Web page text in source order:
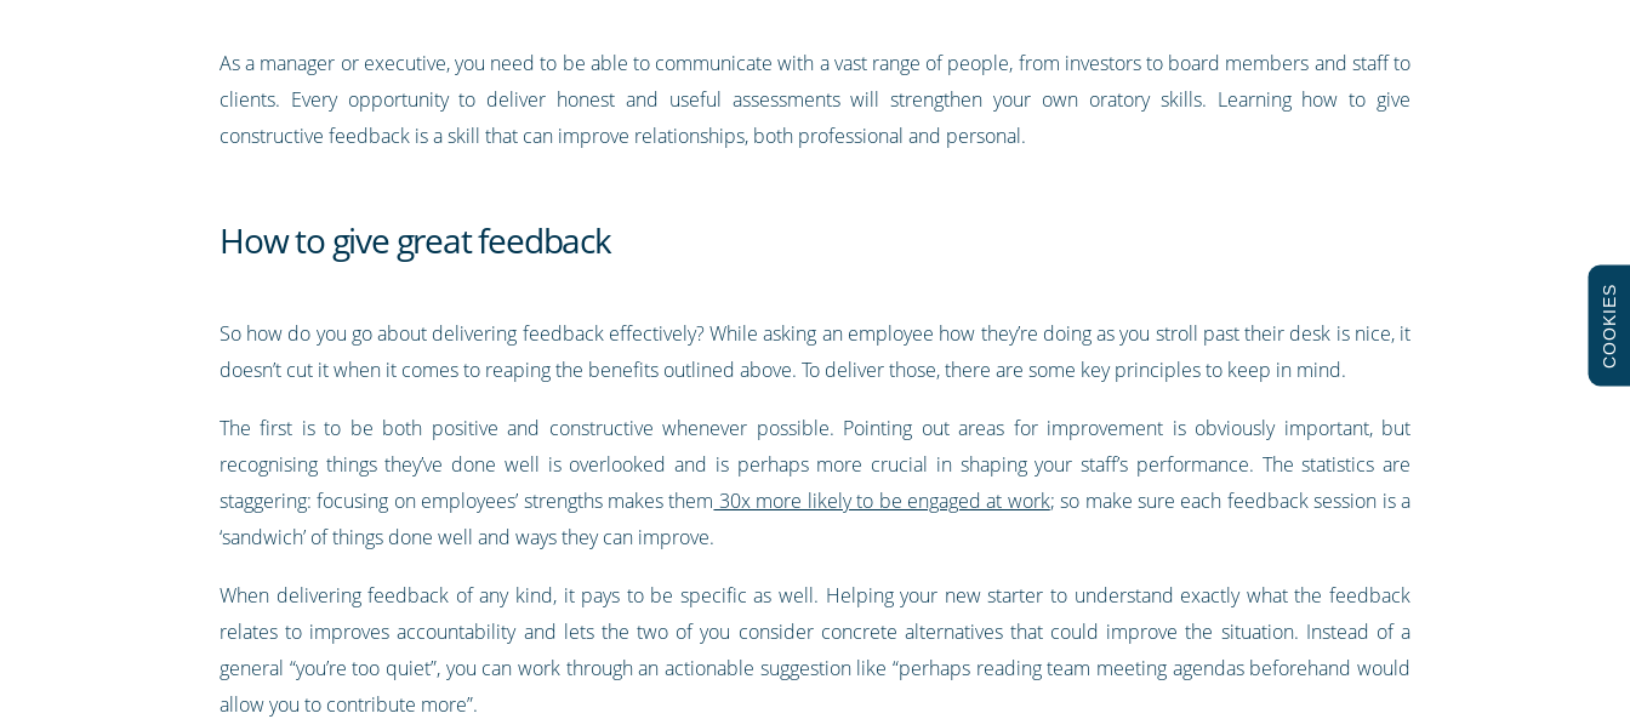
As a manager or executive, you need to be able to communicate with a vast range of people, from investors to board members and staff to
clients. Every opportunity to deliver honest and useful assessments will strengthen your own oratory skills. Learning how to give
constructive feedback is a skill that can improve relationships, both professional and personal.
How to give great feedback
So how do you go about delivering feedback effectively? While asking an employee how they’re doing as you stroll past their desk is nice, it
doesn’t cut it when it comes to reaping the benefits outlined above. To deliver those, there are some key principles to keep in mind.
The first is to be both positive and constructive whenever possible. Pointing out areas for improvement is obviously important, but
recognising things they’ve done well is overlooked and is perhaps more crucial in shaping your staff’s performance. The statistics are
staggering: focusing on employees’ strengths makes them 30x more likely to be engaged at work; so make sure each feedback session is a
‘sandwich’ of things done well and ways they can improve.
When delivering feedback of any kind, it pays to be specific as well. Helping your new starter to understand exactly what the feedback
relates to improves accountability and lets the two of you consider concrete alternatives that could improve the situation. Instead of a
general “you’re too quiet”, you can work through an actionable suggestion like “perhaps reading team meeting agendas beforehand would
allow you to contribute more”.
COOKIES